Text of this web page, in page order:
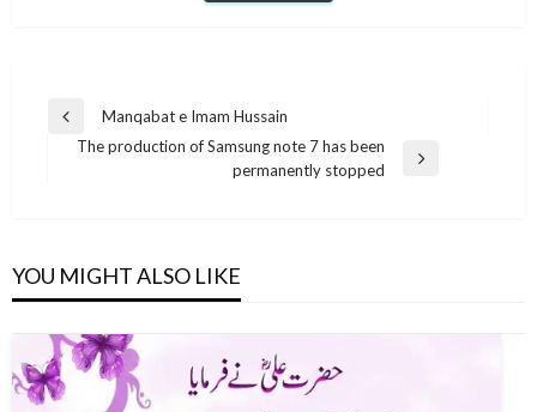
Post
navigation
Previous
Manqabat e Imam Hussain
The production of Samsung note 7 has been
permanently stopped
YOU MIGHT ALSO LIKE